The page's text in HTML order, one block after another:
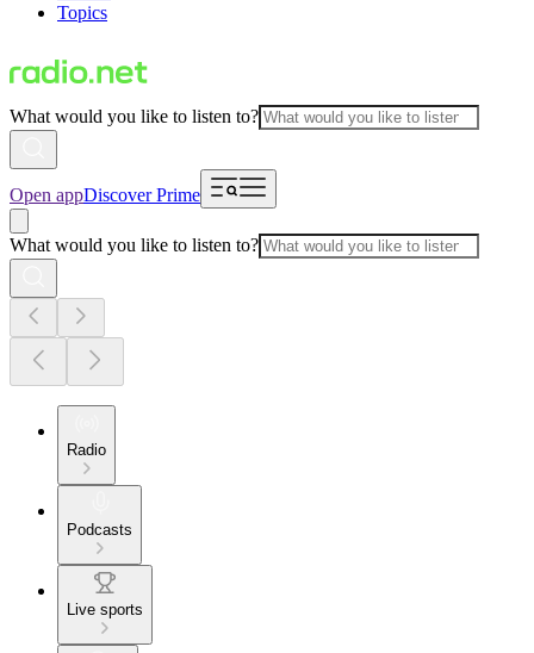
Topics
What would you like to listen to?
Open appDiscover Prime
What would you like to listen to?
Radio
Podcasts
Live sports